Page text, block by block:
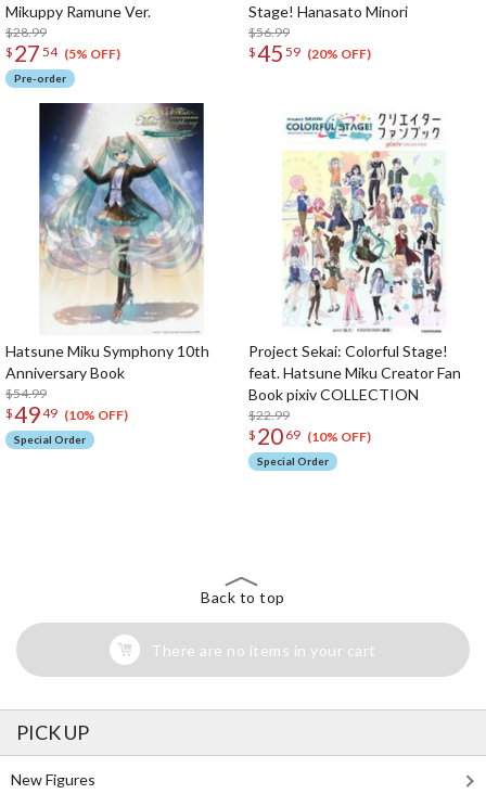
Mikuppy Ramune Ver.
$28.99
$ 27 54 (5% OFF)
Pre-order
Stage! Hanasato Minori
$56.99
$45 59 (20% OFF)
Hatsune Miku Symphony 10th
Anniversary Book
$54.99
$4949 (10% OFF)
Special Order
Project Sekai: Colorful Stage!
feat. Hatsune Miku Creator Fan
Book pixiv COLLECTION
$22.99
$ 20 69 (10% OFF)
Special Order
Back to top
There are no items in your cart
PICK UP
New Figures